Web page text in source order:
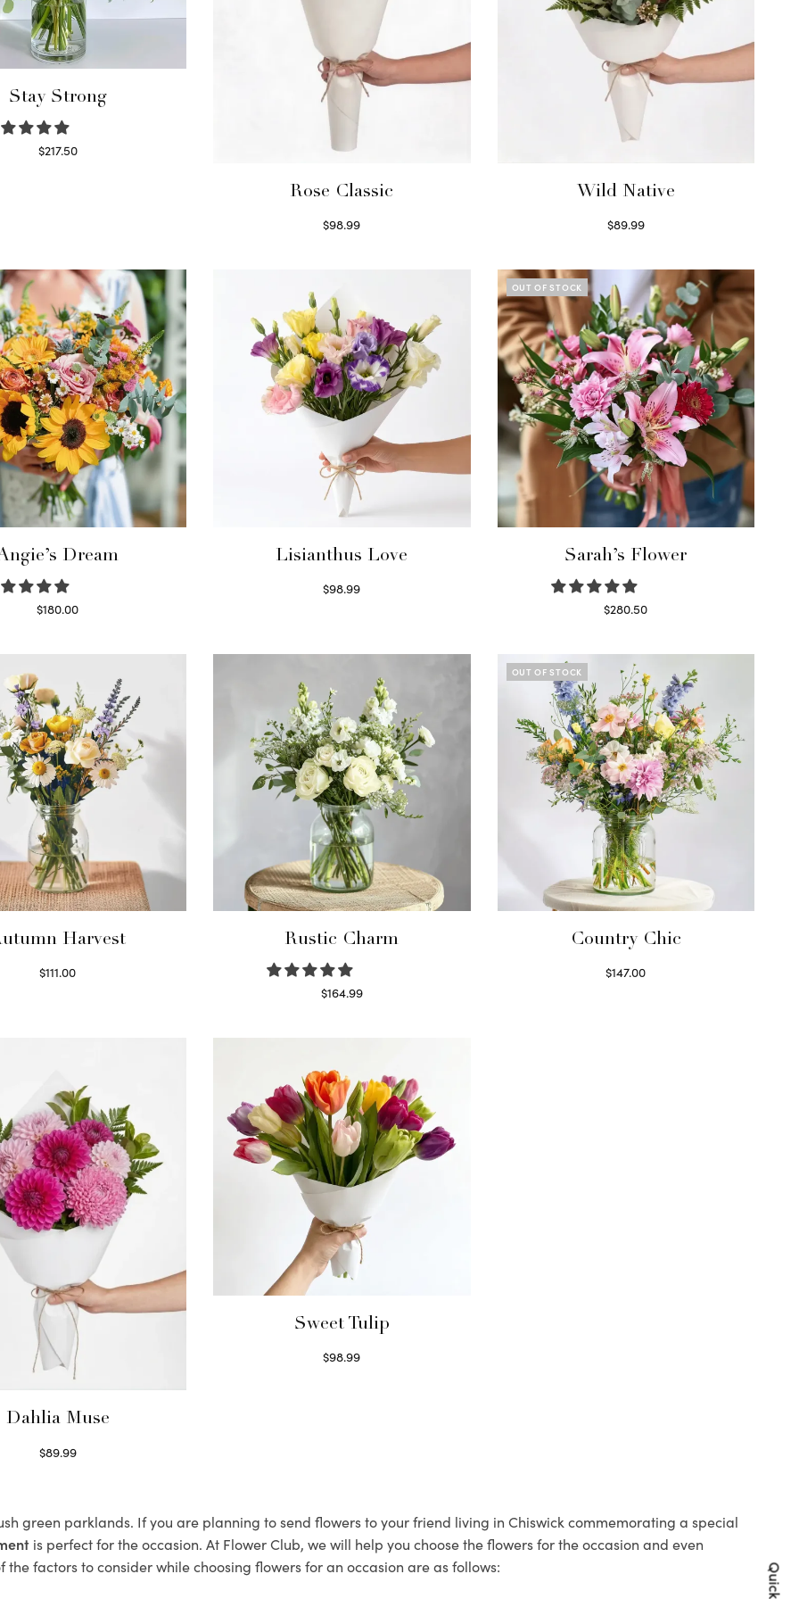
Stay Strong
$217.50
Rose Classic
$98.99
Wild Native
$89.99
Dream
$180.00
Lisianthus Love
$98.99
OUT OF STOCK
Sarah’s Flower
$280.50
Harvest
$111.00
Rustic Charm
$164.99
OUT OF STOCK
Country Chic
$147.00
Dahlia Muse
$89.99
Sweet Tulip
$98.99
green parklands. If you are planning to send flowers to your friend living in Chiswick commemorating a special
is perfect for the occasion. At Flower Club, we will help you choose the flowers for the occasion and even
the factors to consider while choosing flowers for an occasion are as follows: